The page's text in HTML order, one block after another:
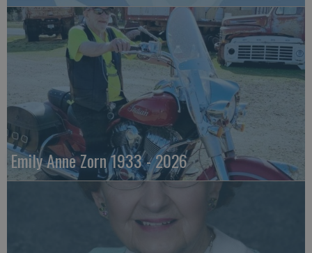
Emily Anne Zorn 1933 - 2026